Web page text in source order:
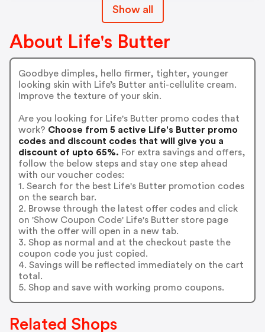
Show all
About Life's Butter
Goodbye dimples, hello firmer, tighter, younger
looking skin with Life’s Butter anti-cellulite cream.
Improve the texture of your skin.
Are you looking for Life's Butter promo codes that
work? Choose from 5 active Life's Butter promo
codes and discount codes that will give you a
discount of upto 65%. For extra savings and offers,
follow the below steps and stay one step ahead
with our voucher codes:
1. Search for the best Life's Butter promotion codes
on the search bar.
2. Browse through the latest offer codes and click
on 'Show Coupon Code' Life's Butter store page
with the offer will open in a new tab.
3. Shop as normal and at the checkout paste the
coupon code you just copied.
4. Savings will be reflected immediately on the cart
total.
5. Shop and save with working promo coupons.
Related Shops